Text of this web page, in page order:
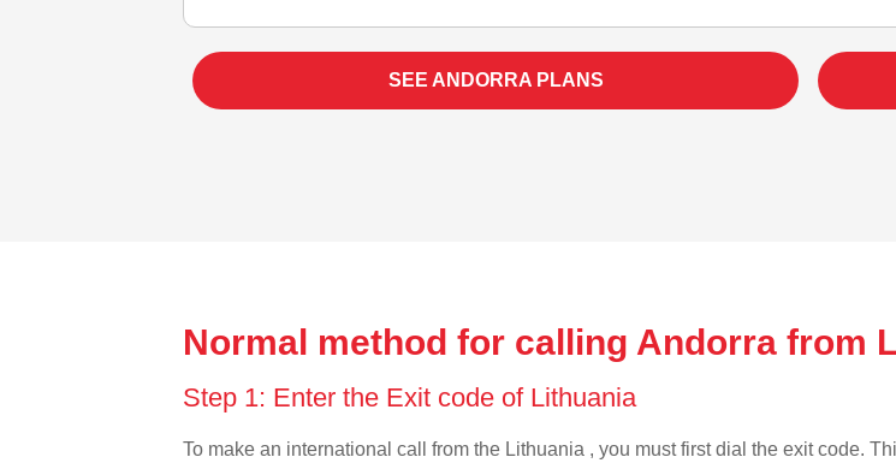
SEE ANDORRA PLANS
Normal method for calling Andorra from
Step 1: Enter the Exit code of Lithuania
To make an international call from the Lithuania , you must first dial the exit code.